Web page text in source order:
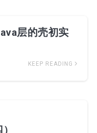
层的壳初实
KEEP READING